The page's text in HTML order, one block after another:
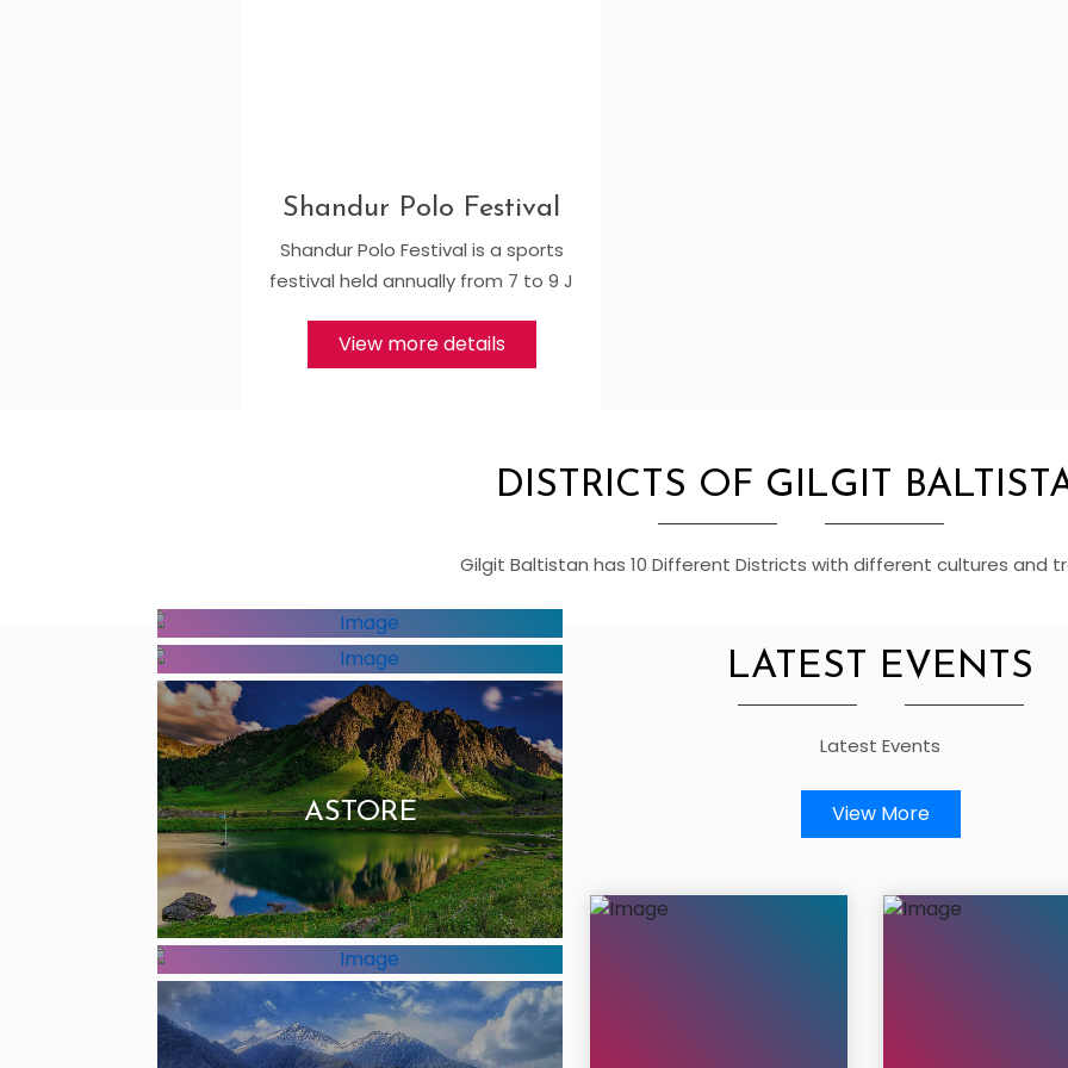
Shandur Polo Festival
Shandur Polo Festival is a sports
festival held annually from 7 to 9 J
View more details
DISTRICTS OF GILGIT
Gilgit Baltistan has 10 Different Districts with different cultures and
DIAMER
HUNZA
ASTORE
LATEST EVENTS
Latest Events
View More